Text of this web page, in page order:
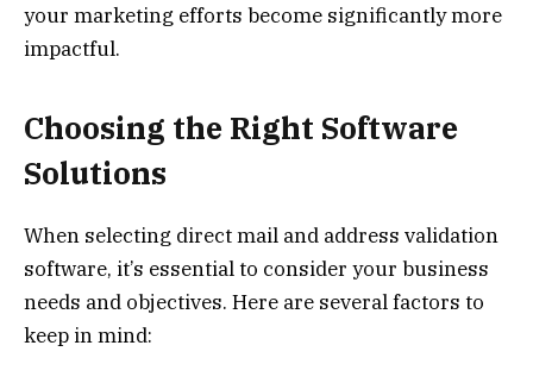
your marketing efforts become significantly more
impactful.
Choosing the Right Software
Solutions
When selecting direct mail and address validation
software, it’s essential to consider your business
needs and objectives. Here are several factors to
keep in mind: